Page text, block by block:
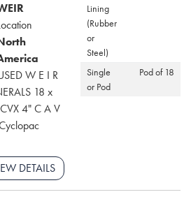
W E I R
18 x
4" C A V
Lining
(Rubber
or
Steel)
Single
or Pod
Pod of 18
DETAILS